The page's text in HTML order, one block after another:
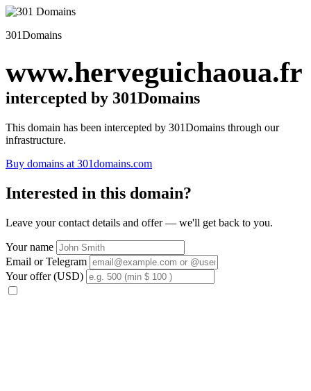
301Domains
www.herveguichaoua.fr
intercepted by 301Domains
This domain has been intercepted by 301Domains through our
infrastructure.
Buy domains at 301domains.com
Interested in this domain?
Leave your contact details and offer — we'll get back to you.
Your name
Email or Telegram
Your offer (USD)